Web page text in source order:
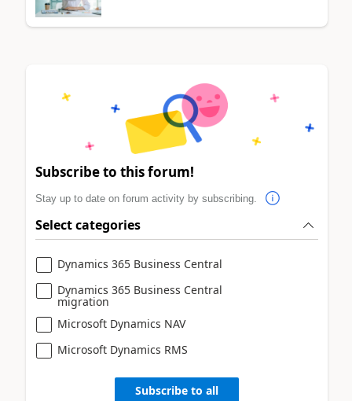
Subscribe to this forum!
Stay up to date on forum activity by subscribing.
Select categories
Dynamics 365 Business Central
Dynamics 365 Business Central
migration
Microsoft Dynamics NAV
Microsoft Dynamics RMS
Subscribe to all